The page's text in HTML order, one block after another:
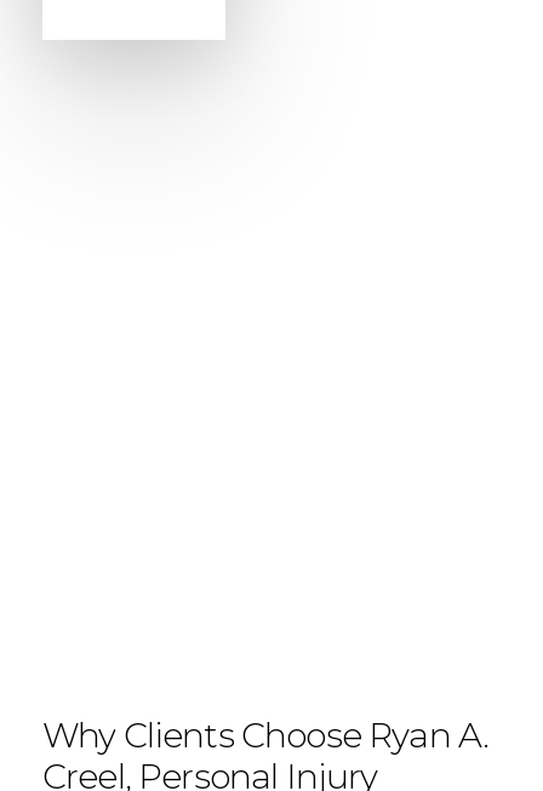
Why Clients Choose Ryan A.
Creel, Personal Injury